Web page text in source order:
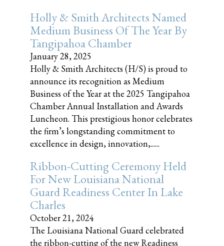
Holly & Smith Architects Named
Medium Business Of The Year By
Tangipahoa Chamber
January 28, 2025
Holly & Smith Architects (H/S) is proud to
announce its recognition as Medium
Business of the Year at the 2025 Tangipahoa
Chamber Annual Installation and Awards
Luncheon. This prestigious honor celebrates
the firm’s longstanding commitment to
excellence in design, innovation,......
Ribbon-Cutting Ceremony Held
For New Louisiana National
Guard Readiness Center In Lake
Charles
October 21, 2024
The Louisiana National Guard celebrated
the ribbon-cutting of the new Readiness